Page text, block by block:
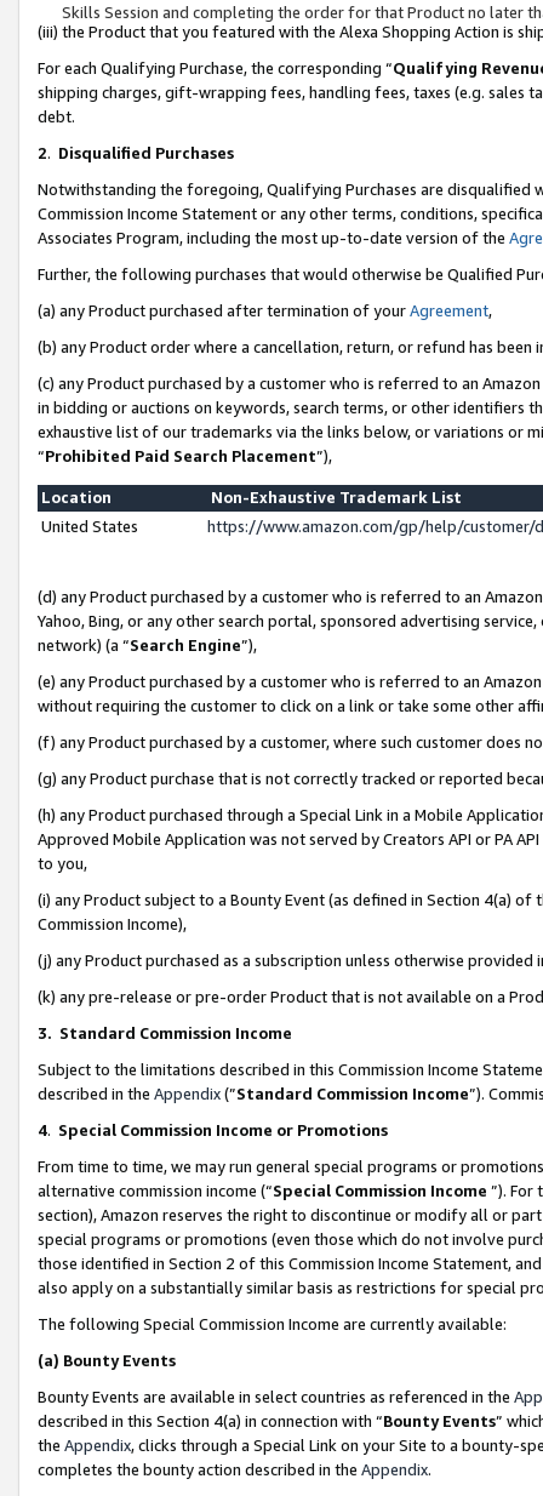
Skills Session and completing the order for that Product no later
(iii) the Product that you featured with the Alexa Shopping Action is
For each Qualifying Purchase, the corresponding “Qualifying
shipping charges, gift-wrapping fees, handling fees, taxes (e.g. sales
debt.
2. Disqualified Purchases
Notwithstanding the foregoing, Qualifying Purchases are disqualified
Commission Income Statement or any other terms, conditions,
Associates Program, including the most up-to-date version of the
Further, the following purchases that would otherwise be Qualified
(a) any Product purchased after termination of yourAgreement,
(b) any Product order where a cancellation, return, or refund has been
(c) any Product purchased by a customer who is referred to an
in bidding or auctions on keywords, search terms, or other identifiers
exhaustive list of our trademarks via the links below, or variations or
“Prohibited Paid Search Placement”),
Location
Non-Exhaustive Trademark List
United States
https://www.amazon.com/gp/help/
(d) any Product purchased by a customer who is referred to an
Yahoo, Bing, or any other search portal, sponsored advertising
network) (a “Search Engine”),
(e) any Product purchased by a customer who is referred to an
without requiring the customer to click on a link or take some other
(f) any Product purchased by a customer, where such customer does
(g) any Product purchase that is not correctly tracked or reported
(h) any Product purchased through a Special Link in a Mobile
Approved Mobile Application was not served by Creators API or PA
to you,
(i) any Product subject to a Bounty Event (as defined in Section 4(a)
Commission Income),
(j) any Product purchased as a subscription unless otherwise provided
(k) any pre-release or pre-order Product that is not available on a
3. Standard Commission Income
Subject to the limitations described in this Commission Income
described in the Appendix(”Standard Commission Income”).
4. Special Commission Income or Promotions
From time to time, we may run general special programs or
alternative commission income (“Special Commission Income ”). For
section), Amazon reserves the right to discontinue or modify all or
special programs or promotions (even those which do not involve
those identified in Section 2 of this Commission Income Statement,
also apply on a substantially similar basis as restrictions for special
The following Special Commission Income are currently available:
(a) Bounty Events
Bounty Events are available in select countries as referenced in the
described in this Section 4(a) in connection with “Bounty Events”
the Appendix, clicks through a Special Link on your Site to a bounty-
completes the bounty action described in the Appendix.